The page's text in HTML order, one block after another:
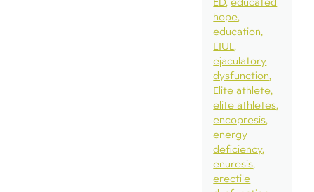
hope
education
EIUL
ejaculatory
dysfunction
Elite athlete
elite athletes
encopresis
energy
deficiency
enuresis
erectile